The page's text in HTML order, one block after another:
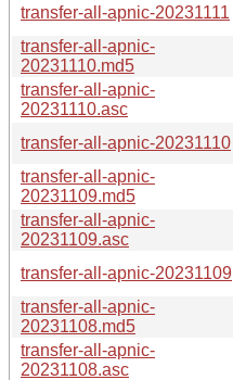
transfer-all-apnic-20231111
transfer-all-apnic-
20231110.md5
transfer-all-apnic-
20231110.asc
transfer-all-apnic-20231110
transfer-all-apnic-
20231109.md5
transfer-all-apnic-
20231109.asc
transfer-all-apnic-20231109
transfer-all-apnic-
20231108.md5
transfer-all-apnic-
20231108.asc